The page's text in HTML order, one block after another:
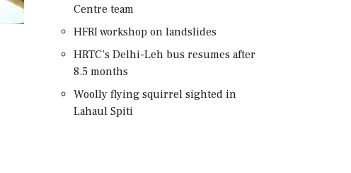
Centre team
HFRI workshop on landslides
HRTC’s Delhi-Leh bus resumes after
8.5 months
Woolly flying squirrel sighted in
Lahaul Spiti